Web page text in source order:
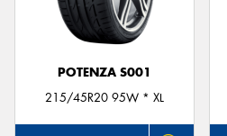
POTENZA S001
215/45R20 95W * XL